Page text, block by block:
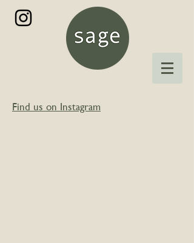
Find us on Instagram